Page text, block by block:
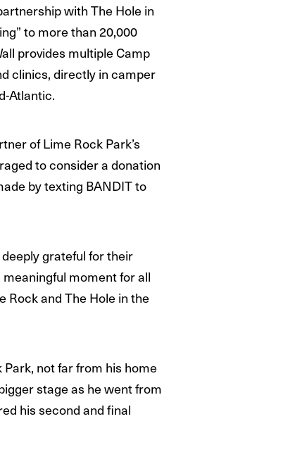
with The Hole in
to more than 20,000
provides multiple Camp
clinics, directly in camper
Atlantic.
of Lime Rock Park’s
to consider a donation
by texting BANDIT to
grateful for their
meaningful moment for all
Rock and The Hole in the
not far from his home
stage as he went from
his second and final